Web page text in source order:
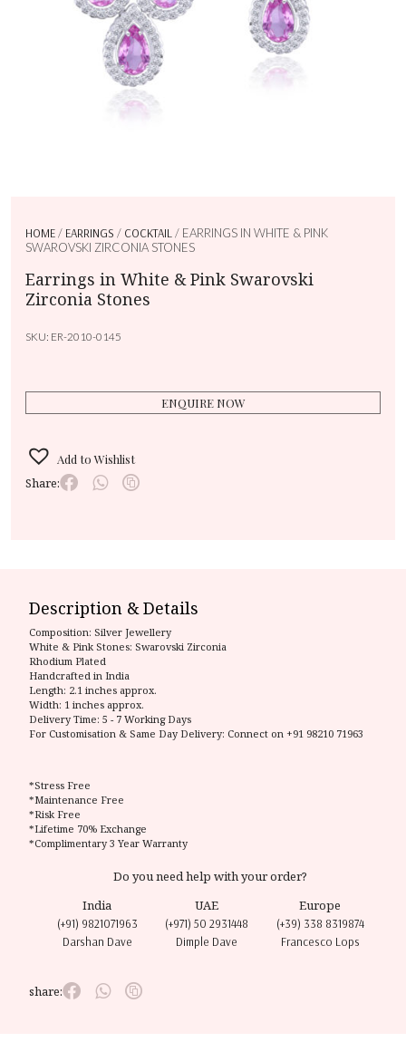
HOME/ EARRINGS / COCKTAIL/ EARRINGS IN WHITE & PINK
SWAROVSKI ZIRCONIA STONES
Earrings in White & Pink Swarovski
Zirconia Stones
SKU: ER-2010-0145
ENQUIRE NOW
Add to Wishlist
Share:
Description & Details
Composition: Silver Jewellery
White & Pink Stones: Swarovski Zirconia
Rhodium Plated
Handcrafted in India
Length: 2.1 inches approx.
Width: 1 inches approx.
Delivery Time: 5 - 7 Working Days
For Customisation & Same Day Delivery: Connect on +91 98210 71963
*Stress Free
*Maintenance Free
*Risk Free
*Lifetime 70% Exchange
*Complimentary 3 Year Warranty
Do you need help with your order?
India
(+91) 9821071963
Darshan Dave
UAE
(+971) 50 2931448
Dimple Dave
Europe
(+39) 338 8319874
Francesco Lops
share: